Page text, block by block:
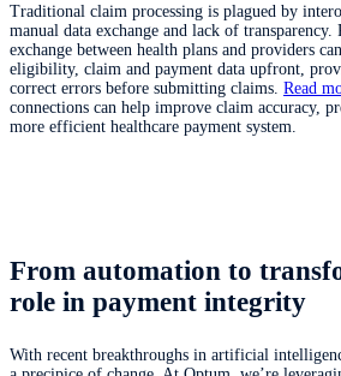
Traditional claim processing is plagued by
manual data exchange and lack of transparency.
exchange between health plans and providers
eligibility, claim and payment data upfront,
correct errors before submitting claims. Read
connections can help improve claim accuracy,
more efficient healthcare payment system.
From automation to
role in payment integrity
With recent breakthroughs in artificial